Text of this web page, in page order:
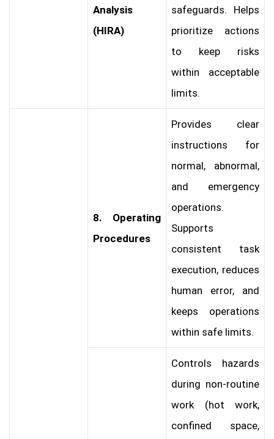
Analysis
(HIRA)
safeguards. Helps
prioritize actions
to keep risks
within acceptable
limits.
8. Operating
Procedures
Provides clear
instructions for
normal, abnormal,
and emergency
operations.
Supports
consistent task
execution, reduces
human error, and
keeps operations
within safe limits.
Controls hazards
during non-routine
work (hot work,
confined space,